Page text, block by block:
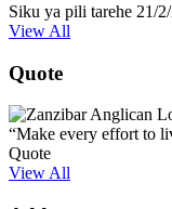
Siku ya pili tarehe 21/
View All
Quote
“Make every effort to
Quote
View All